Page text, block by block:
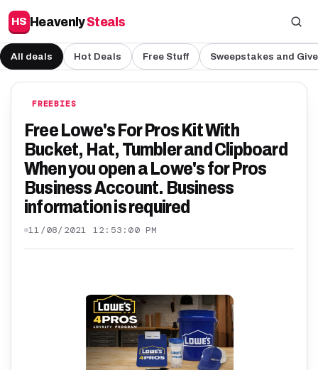
HS HeavenlySteals
All deals Hot Deals Free Stuff Sweepstakes and
FREEBIES
Free Lowe's For Pros Kit With
Bucket, Hat, Tumbler and Clipboard
When you open a Lowe's for Pros
Business Account. Business
information is required
11/08/2021 12:53:00 PM